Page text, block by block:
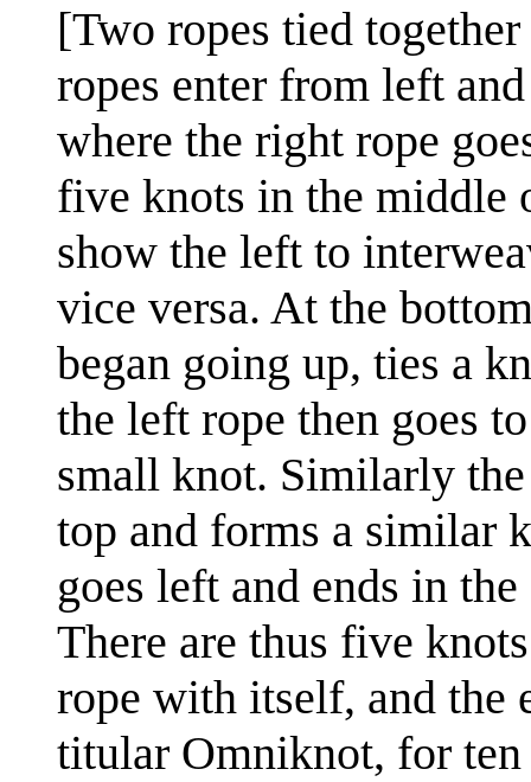
[Two ropes tied
ropes enter from left
where the right rope
five knots in the middle
show the left to
vice versa. At the
began going up, ties a
the left rope then goes
small knot. Similarly
top and forms a similar
goes left and ends in
There are thus five
rope with itself, and the
titular Omniknot, for